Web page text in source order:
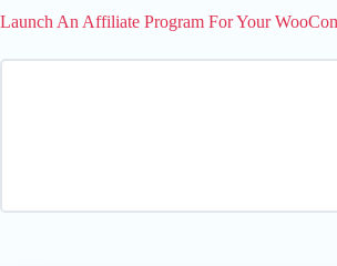
Launch An Affiliate Program For Your